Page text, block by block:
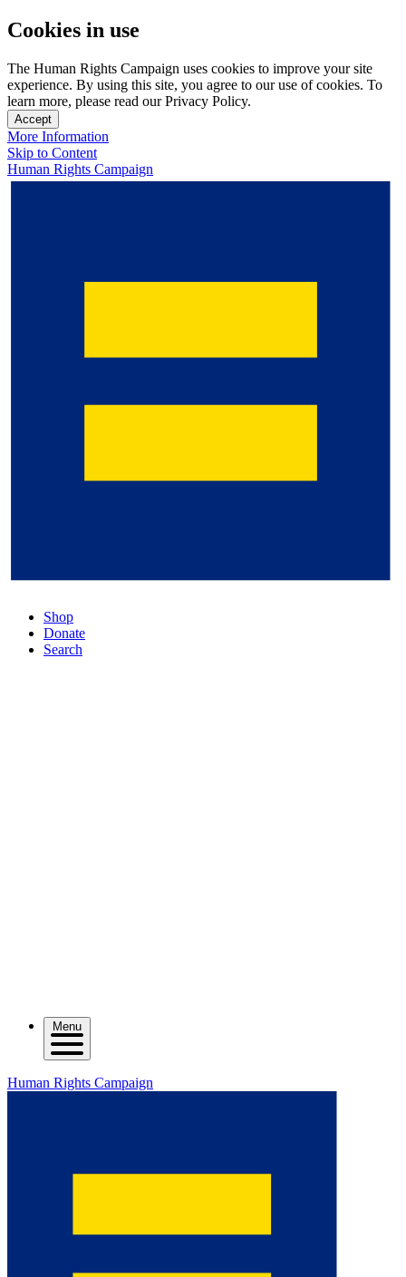
Cookies in use
The Human Rights Campaign uses cookies to improve your site
experience. By using this site, you agree to our use of cookies. To
learn more, please read our Privacy Policy.
Accept
More Information
Skip to Content
Human Rights Campaign
Shop
Donate
Search
Menu
Human Rights Campaign